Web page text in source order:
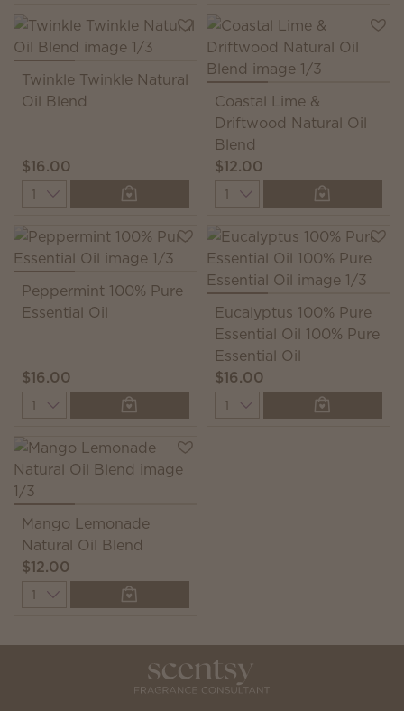
Twinkle Twinkle Natural
Oil Blend
$16.00
Quantity
Coastal Lime &
Driftwood Natural Oil
Blend
$12.00
Quantity
Peppermint 100% Pure
Essential Oil
$16.00
Quantity
Eucalyptus 100% Pure
Essential Oil 100% Pure
Essential Oil
$16.00
Quantity
Mango Lemonade
Natural Oil Blend
$12.00
Quantity